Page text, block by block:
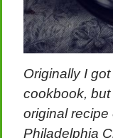
Originally I
cookbook, but
original recipe
Philadelphia